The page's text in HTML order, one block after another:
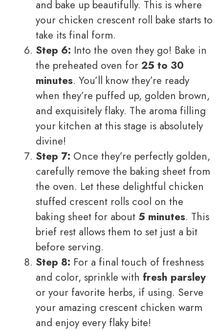
and bake up beautifully. This is where
your chicken crescent roll bake starts to
take its final form.
Step 6: Into the oven they go! Bake in
the preheated oven for 25 to 30
minutes. You’ll know they’re ready
when they’re puffed up, golden brown,
and exquisitely flaky. The aroma filling
your kitchen at this stage is absolutely
divine!
Step 7: Once they’re perfectly golden,
carefully remove the baking sheet from
the oven. Let these delightful chicken
stuffed crescent rolls cool on the
baking sheet for about 5 minutes. This
brief rest allows them to set just a bit
before serving.
Step 8: For a final touch of freshness
and color, sprinkle with fresh parsley
or your favorite herbs, if using. Serve
your amazing crescent chicken warm
and enjoy every flaky bite!